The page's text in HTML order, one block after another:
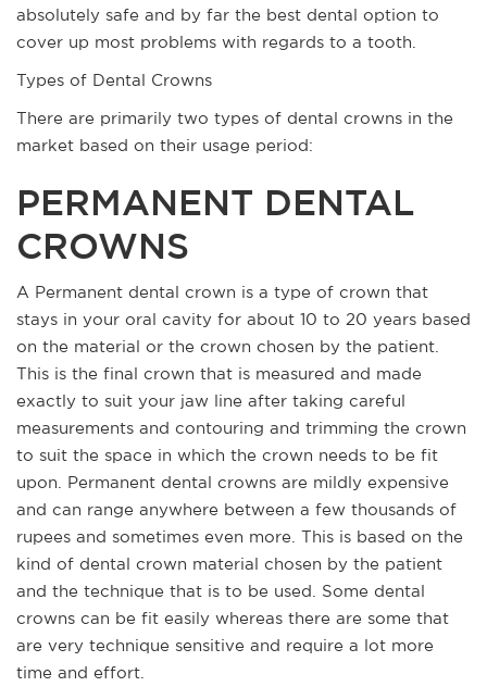
absolutely safe and by far the best dental option to
cover up most problems with regards to a tooth.
Types of Dental Crowns
There are primarily two types of dental crowns in the
market based on their usage period:
PERMANENT DENTAL
CROWNS
A Permanent dental crown is a type of crown that
stays in your oral cavity for about 10 to 20 years based
on the material or the crown chosen by the patient.
This is the final crown that is measured and made
exactly to suit your jaw line after taking careful
measurements and contouring and trimming the crown
to suit the space in which the crown needs to be fit
upon. Permanent dental crowns are mildly expensive
and can range anywhere between a few thousands of
rupees and sometimes even more. This is based on the
kind of dental crown material chosen by the patient
and the technique that is to be used. Some dental
crowns can be fit easily whereas there are some that
are very technique sensitive and require a lot more
time and effort.